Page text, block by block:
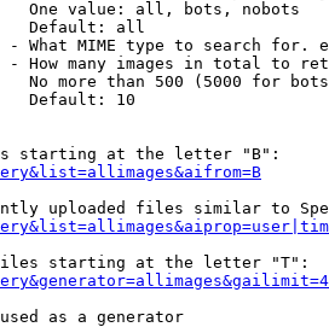
One value: all, bots, nobots
Default: all
- What MIME type to search for.
- How many images in total to
No more than 500 (5000 for
Default: 10
starting at the letter "B":
uploaded files similar to
starting at the letter "T":
as a generator